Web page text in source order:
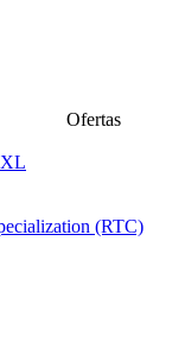
Ofertas
(RTC)